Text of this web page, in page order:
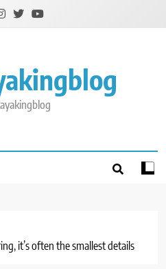
it’s often the smallest details